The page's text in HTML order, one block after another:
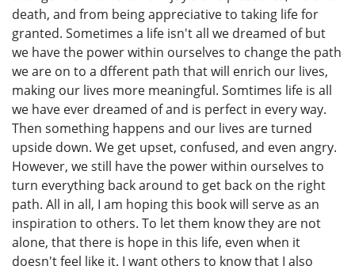
death, and from being appreciative to taking life for
granted. Sometimes a life isn't all we dreamed of but
we have the power within ourselves to change the path
we are on to a dfferent path that will enrich our lives,
making our lives more meaningful. Somtimes life is all
we have ever dreamed of and is perfect in every way.
Then something happens and our lives are turned
upside down. We get upset, confused, and even angry.
However, we still have the power within ourselves to
turn everything back around to get back on the right
path. All in all, I am hoping this book will serve as an
inspiration to others. To let them know they are not
alone, that there is hope in this life, even when it
doesn't feel like it. I want others to know that I also